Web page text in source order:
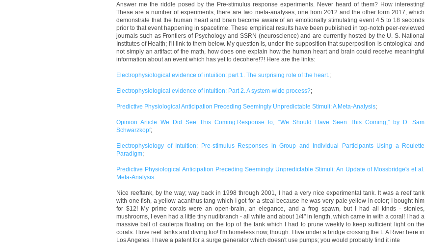
Answer me the riddle posed by the Pre-stimulus response experiments. Never heard of them? How interesting!
These are a number of experiments, there are two meta-analyses, one from 2012 and the other form 2017, which
demonstrate that the human heart and brain become aware of an emotionally stimulating event 4.5 to 18 seconds
prior to that event happening in spacetime. These empirical results have been published in top-notch peer-reviewed
journals such as Frontiers of Psychology and SSRN (neuroscience) and are currently hosted by the U. S. National
Institutes of Health; I'll link to them below. My question is, under the supposition that superposition is ontological and
not simply an artifact of the math, how does one explain how the human heart and brain could receive meaningful
information about an event which has yet to decohere!?! Here are the links:
Electrophysiological evidence of intuition: part 1. The surprising role of the heart. ;
Electrophysiological evidence of intuition: Part 2. A system-wide process?;
Predictive Physiological Anticipation Preceding Seemingly Unpredictable Stimuli: A Meta-Analysis;
Opinion Article We Did See This Coming:Response to, “We Should Have Seen This Coming,” by D. Sam
Schwarzkopf;
Electrophysiology of Intuition: Pre-stimulus Responses in Group and Individual Participants Using a Roulette
Paradigm;
Predictive Physiological Anticipation Preceding Seemingly Unpredictable Stimuli: An Update of Mossbridge's et al.
Meta-Analysis
Nice reeftank, by the way; way back in 1998 through 2001, I had a very nice experimental tank. It was a reef tank
with one fish, a yellow acanthus tang which I got for a steal because he was very pale yellow in color; I bought him
for $12! My prime corals were an open-brain, an elegance, and a frog spawn, but I had all kinds - stonies,
mushrooms, I even had a little tiny nudibranch - all white and about 1/4" in length, which came in with a coral! I had a
massive ball of caulerpa floating on the top of the tank which I had to prune weekly to keep sufficient light on the
corals. I love reef tanks and diving too! I'm homeless now, though. I live under a bridge crossing the L A River here in
Los Angeles. I have a patent for a surge generator which doesn't use pumps; you would probably find it inte